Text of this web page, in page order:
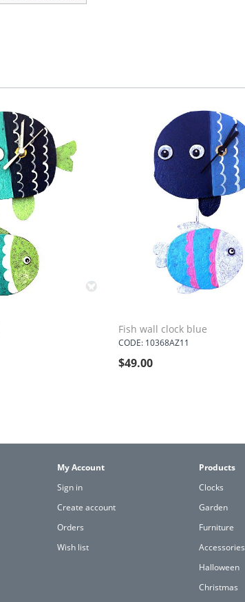
Fish wall clock blue
CODE: 10368AZ11
$49.00
My Account
Sign in
Create account
Orders
Wish list
Products
Clocks
Garden
Furniture
Accessories
Halloween
Christmas